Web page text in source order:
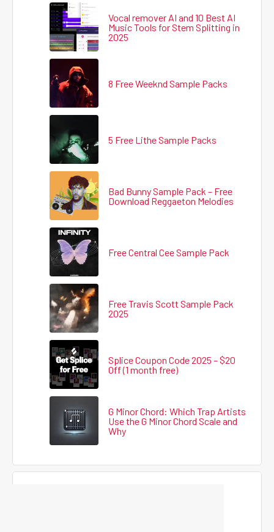
Vocal remover AI and 10 Best AI
Music Tools for Stem Splitting in
2025
8 Free Weeknd Sample Packs
5 Free Lithe Sample Packs
Bad Bunny Sample Pack – Free
Download Reggaeton Melodies
Free Central Cee Sample Pack
Free Travis Scott Sample Pack
2025
Splice Coupon Code 2025 – $20
Off (1 month free)
G Minor Chord: Which Trap Artists
Use the G Minor Chord Scale and
Why